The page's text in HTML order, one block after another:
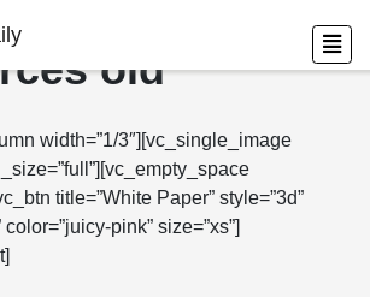
old
width=”1/3″][vc_single_image
title=”White Paper” style=”3d”
pink” size=”xs”]